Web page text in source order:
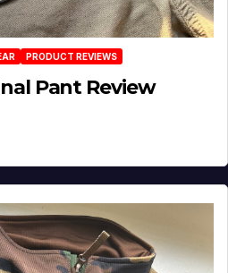
PRODUCT REVIEWS
Pant Review